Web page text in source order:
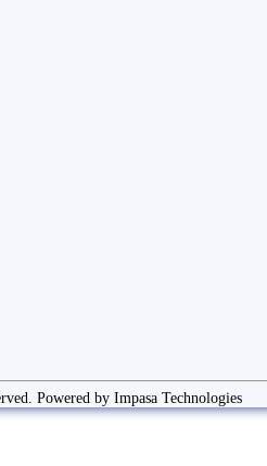
Powered by Impasa Technologies